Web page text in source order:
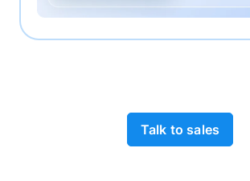
Talk to sales